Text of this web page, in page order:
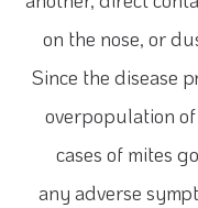
on the nose, or
Since the disease
overpopulation
cases of mites
any adverse